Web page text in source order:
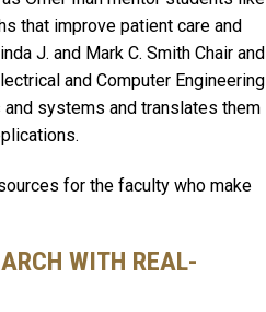
that improve patient care and
J. and Mark C. Smith Chair and
and Computer Engineering
systems and translates them
for the faculty who make
WITH REAL-